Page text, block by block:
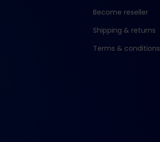
Become reseller
Shipping & returns
Terms & conditions